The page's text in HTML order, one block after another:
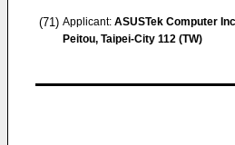
(71) Applicant: ASUSTek Computer
Peitou, Taipei-City 112 (TW)